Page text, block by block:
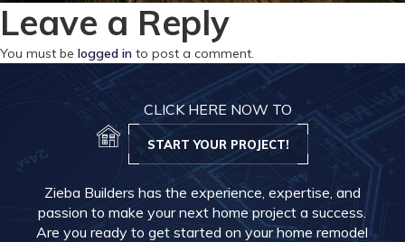
Leave a Reply
You must be logged in to post a comment.
CLICK HERE NOW TO
START YOUR PROJECT!
Zieba Builders has the experience, expertise, and
passion to make your next home project a success.
Are you ready to get started on your home remodel